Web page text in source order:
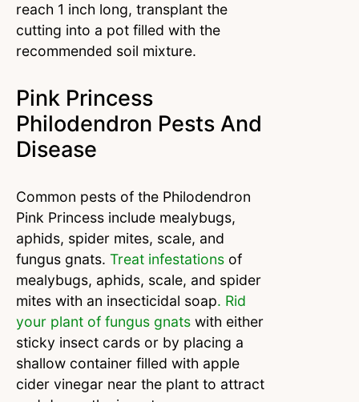
reach 1 inch long, transplant the
cutting into a pot filled with the
recommended soil mixture.
Pink Princess
Philodendron Pests And
Disease
Common pests of the Philodendron
Pink Princess include mealybugs,
aphids, spider mites, scale, and
fungus gnats. Treat infestations of
mealybugs, aphids, scale, and spider
mites with an insecticidal soap. Rid
your plant of fungus gnats with either
sticky insect cards or by placing a
shallow container filled with apple
cider vinegar near the plant to attract